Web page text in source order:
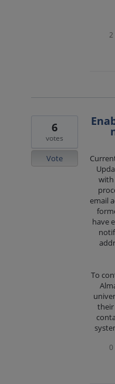
2
with
email
have
To
6
votes
Vote
0